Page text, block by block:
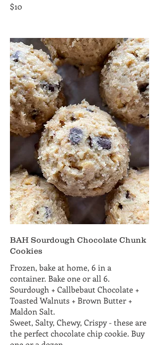
$10
BAH Sourdough Chocolate Chunk
Cookies
Frozen, bake at home, 6 in a
container. Bake one or all 6.
Sourdough + Callbebaut Chocolate +
Toasted Walnuts + Brown Butter +
Maldon Salt.
Sweet, Salty, Chewy, Crispy - these are
the perfect chocolate chip cookie. Buy